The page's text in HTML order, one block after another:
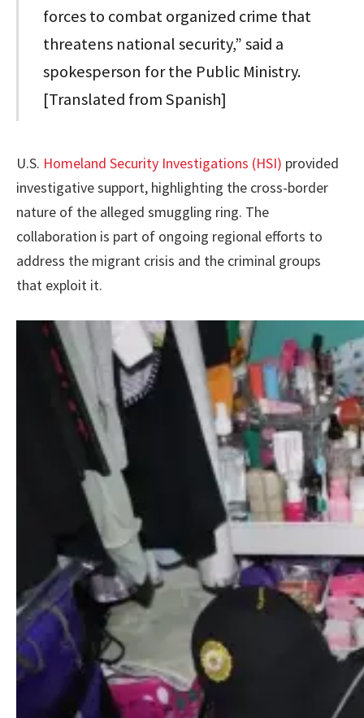
forces to combat organized crime that
threatens national security,” said a
spokesperson for the Public Ministry.
[Translated from Spanish]
U.S. Homeland Security Investigations (HSI) provided
investigative support, highlighting the cross-border
nature of the alleged smuggling ring. The
collaboration is part of ongoing regional efforts to
address the migrant crisis and the criminal groups
that exploit it.